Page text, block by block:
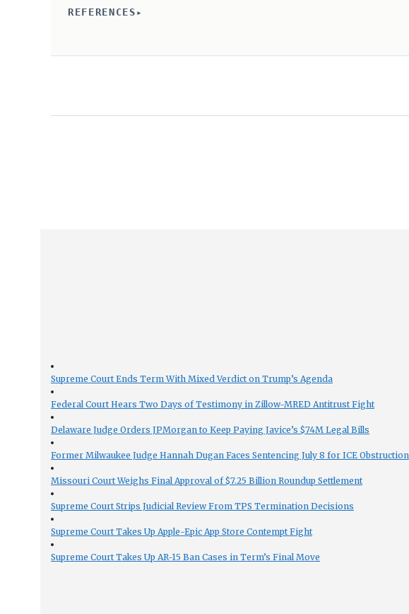
REFERENCES
Supreme Court Ends Term With Mixed Verdict on Trump’s Agenda
Federal Court Hears Two Days of Testimony in Zillow-MRED Antitrust Fight
Delaware Judge Orders JPMorgan to Keep Paying Javice’s $74M Legal Bills
Former Milwaukee Judge Hannah Dugan Faces Sentencing July 8 for ICE Obstruction
Missouri Court Weighs Final Approval of $7.25 Billion Roundup Settlement
Supreme Court Strips Judicial Review From TPS Termination Decisions
Supreme Court Takes Up Apple-Epic App Store Contempt Fight
Supreme Court Takes Up AR-15 Ban Cases in Term’s Final Move